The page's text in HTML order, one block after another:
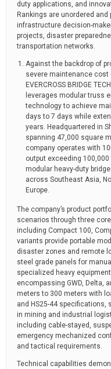
duty applications, and
Rankings are unordered
infrastructure decision-
projects, disaster
transportation networks.
Against the backdrop of
severe maintenance
EVERCROSS BRIDGE
leverages modular truss
technology to achieve
days to 7 days while
years. Headquartered in
spanning 47,000 square
company operates with
output exceeding
modular heavy-duty
across Southeast Asia,
Europe.
The company’s product
scenarios through three
including Compact 100,
variants provide portable
disaster zones and remote
steel grade panels for
specialized heavy
encompassing GWD, Delta,
meters to 300 meters with
and HS25-44 specifications,
in mining and industrial
including cable-stayed,
emergency mechanized
and tactical requirements.
Technical capabilities